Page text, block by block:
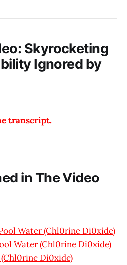
Skyrocketing
Ignored by
transcript.
in The Video
Water (Chl0rine Di0xide)
Water (Chl0rine Di0xide)
Di0xide)